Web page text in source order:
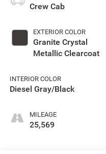
Crew Cab
EXTERIOR COLOR
Granite Crystal
Metallic Clearcoat
INTERIOR COLOR
Diesel Gray/Black
MILEAGE
25,569